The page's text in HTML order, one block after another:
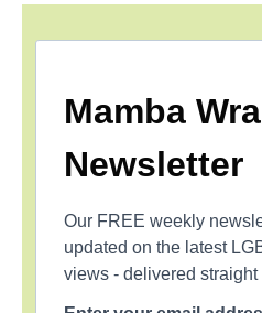
Mamba
Newsletter
Our FREE weekly
updated on the latest
views - delivered straight